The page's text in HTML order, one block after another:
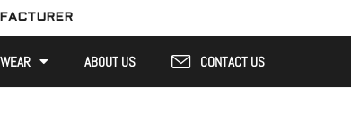
ABOUT US CONTACT US